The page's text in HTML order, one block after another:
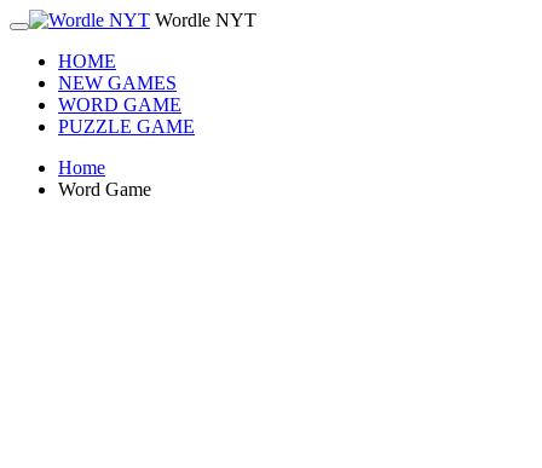
Wordle NYT
HOME
NEW GAMES
WORD GAME
PUZZLE GAME
Home
Word Game